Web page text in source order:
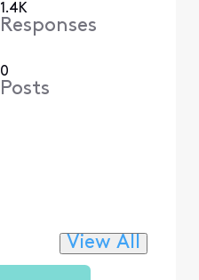
1.4K
Responses
0
Posts
View All